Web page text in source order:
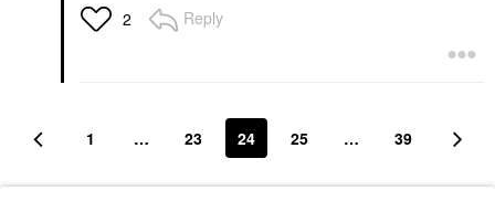
2 Reply
1 … 23 24 25 … 39